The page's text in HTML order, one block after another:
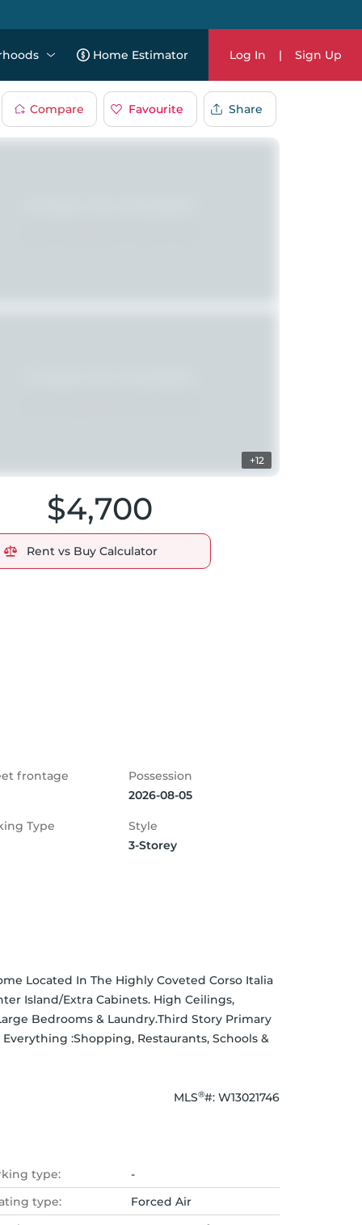
Home Estimator Log In | Sign Up
Compare Favourite Share
+12
$4,700
Rent vs Buy Calculator
frontage
Possession
2026-08-05
Type
Style
3-Storey
Located In The Highly Coveted Corso Italia
Island/Extra Cabinets. High Ceilings,
Bedrooms & Laundry.Third Story Primary
:Shopping, Restaurants, Schools &
MLS®#: W13021746
type:
-
type:
Forced Air